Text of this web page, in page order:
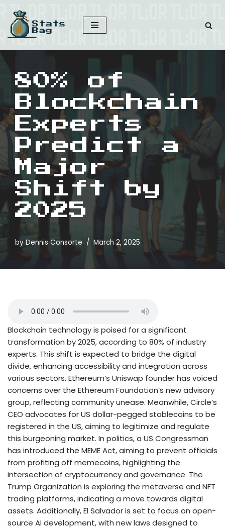
Skip
to
content
80% of
Blockchain
Experts
Predict a
Major
Shift by
2025
by Dennis Consorte March 2, 2025
Blockchain technology is poised for a significant
transformation by 2025, according to 80% of industry
experts. This shift is expected to bridge the digital
divide, enhancing accessibility and integration across
various sectors. Ethereum’s Uniswap founder has voiced
concerns over the Ethereum Foundation’s new advisory
group, reflecting community unease. Meanwhile, Circle’s
CEO advocates for US dollar-pegged stablecoins to be
registered in the US, aiming to legitimize and regulate
this burgeoning market. In politics, a US Congressman
has introduced the MEME Act, aiming to prevent officials
from profiting off memecoins, highlighting the
intersection of cryptocurrency and governance. The
Trump Organization is exploring the metaverse and NFT
trading platforms, indicating a move towards digital
assets. Additionally, El Salvador is set to focus on open-
source AI development, with new laws designed to